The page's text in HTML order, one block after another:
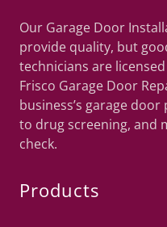
Our Garage Door
provide quality, but
technicians are
Frisco Garage Door
business’s garage
to drug screening, and
check.
Products